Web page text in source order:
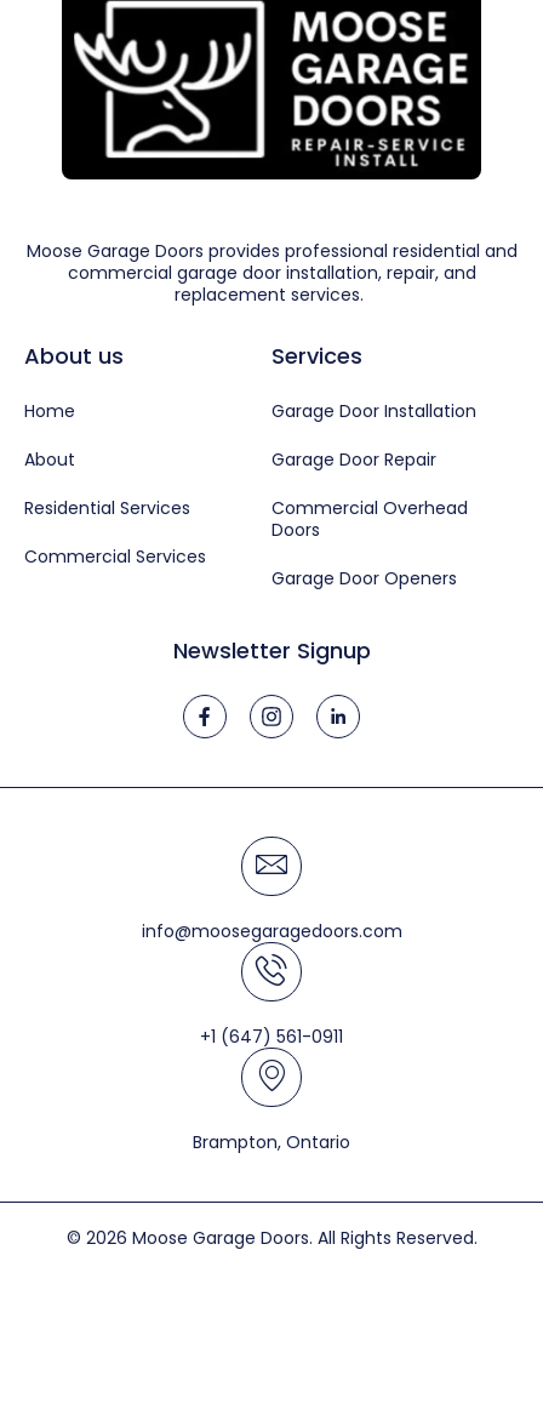
Moose Garage Doors provides professional residential and
commercial garage door installation, repair, and
replacement services.
About us
Home
About
Residential Services
Commercial Services
Services
Garage Door Installation
Garage Door Repair
Commercial Overhead
Doors
Garage Door Openers
Newsletter Signup
info@moosegaragedoors.com
+1 (647) 561-0911
Brampton, Ontario
© 2026 Moose Garage Doors. All Rights Reserved.